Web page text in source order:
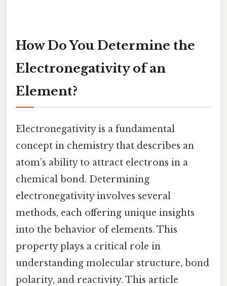
How Do You Determine the
Electronegativity of an
Element?
Electronegativity is a fundamental
concept in chemistry that describes an
atom’s ability to attract electrons in a
chemical bond. Determining
electronegativity involves several
methods, each offering unique insights
into the behavior of elements. This
property plays a critical role in
understanding molecular structure, bond
polarity, and reactivity. This article